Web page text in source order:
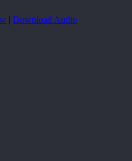
| Download Audio